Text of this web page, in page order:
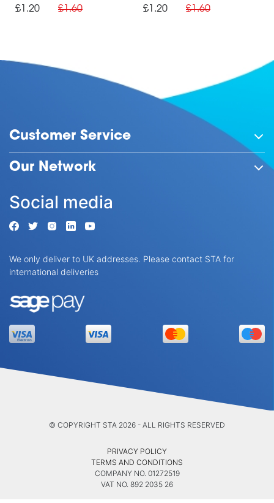
£1.60
£1.20 £1.60
£1.20
Customer Service
Our Network
Social media
We only deliver to UK addresses. Please contact STA for
international deliveries
© COPYRIGHT STA 2026 - ALL RIGHTS RESERVED
PRIVACY POLICY
TERMS AND CONDITIONS
COMPANY NO. 01272519
VAT NO. 892 2035 26